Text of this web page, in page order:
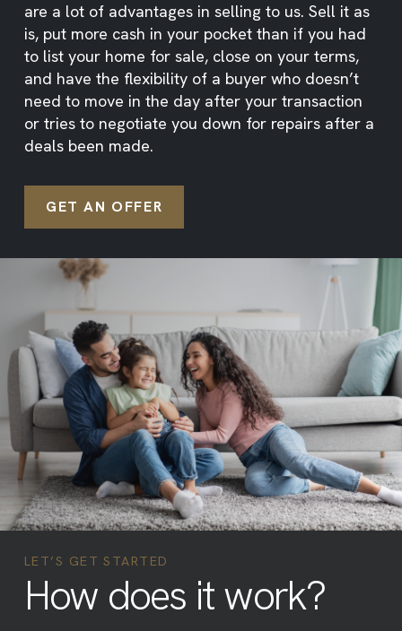
are a lot of advantages in selling to us. Sell it as
is, put more cash in your pocket than if you had
to list your home for sale, close on your terms,
and have the flexibility of a buyer who doesn’t
need to move in the day after your transaction
or tries to negotiate you down for repairs after a
deals been made.
GET AN OFFER
LET’S GET STARTED
How does it work?